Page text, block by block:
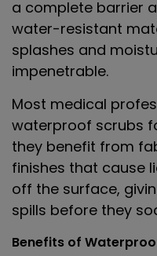
a complete barrier
water-resistant
splashes and
impenetrable.
Most medical
waterproof scrubs
they benefit from
finishes that cause
off the surface,
spills before they
Benefits of